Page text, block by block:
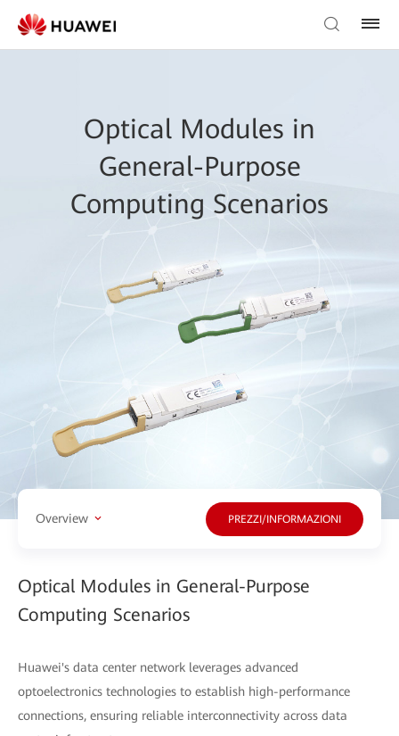
Optical Modules in
General-Purpose
Computing Scenarios
Overview PREZZI/INFORMAZIONI
Optical Modules in General-Purpose
Computing Scenarios
Huawei's data center network leverages advanced
optoelectronics technologies to establish high-performance
connections, ensuring reliable interconnectivity across data